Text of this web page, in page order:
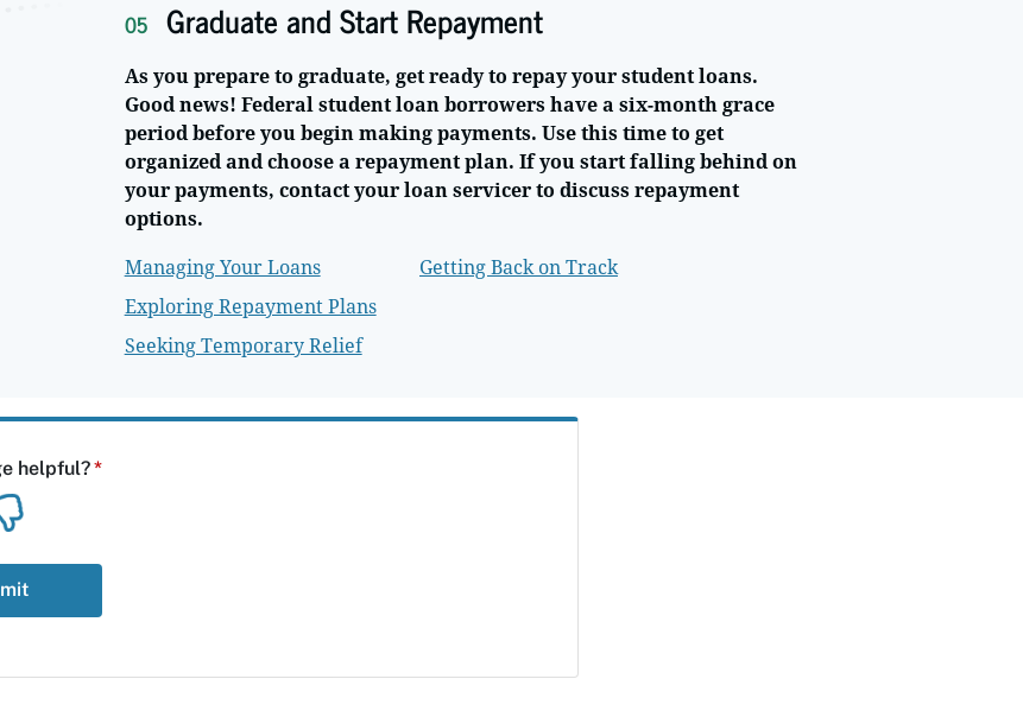
05 Graduate and Start Repayment
As you prepare to graduate, get ready to repay your student loans.
Good news! Federal student loan borrowers have a six-month grace
period before you begin making payments. Use this time to get
organized and choose a repayment plan. If you start falling behind on
your payments, contact your loan servicer to discuss repayment
options.
Managing Your Loans
Exploring Repayment Plans
Seeking Temporary Relief
Getting Back on Track